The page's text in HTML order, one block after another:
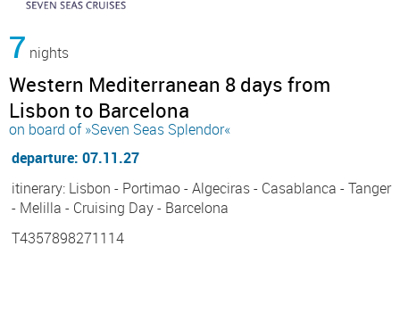
7 nights
Western Mediterranean 8 days from
Lisbon to Barcelona
on board of »Seven Seas Splendor«
departure: 07.11.27
itinerary: Lisbon - Portimao - Algeciras - Casablanca - Tanger
- Melilla - Cruising Day - Barcelona
T4357898271114